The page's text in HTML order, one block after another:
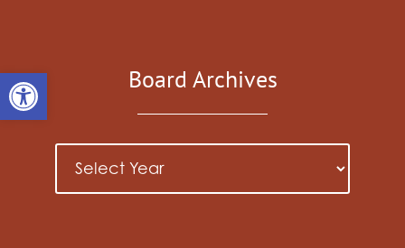
Open toolbarBoard Archives